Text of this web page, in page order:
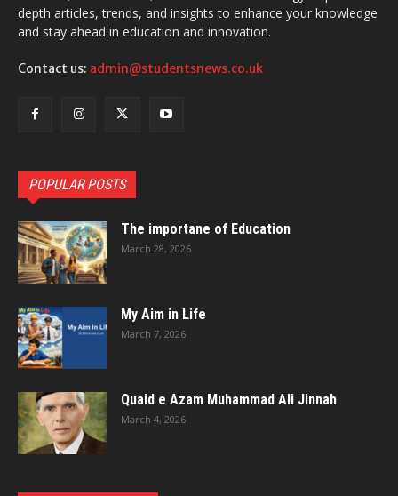
depth articles, trends, and insights to enhance your knowledge
and stay ahead in education and innovation.
Contact us: admin@studentsnews.co.uk
POPULAR POSTS
The importane of Education
March 28, 2026
My Aim in Life
March 7, 2026
Quaid e Azam Muhammad Ali Jinnah
March 4, 2026